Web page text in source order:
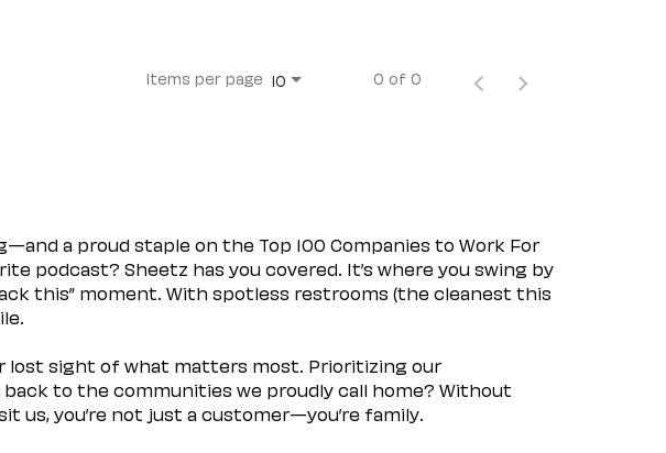
Items per page 10 0 of 0
a proud staple on the Top 100 Companies to Work For
podcast? Sheetz has you covered. It’s where you swing by
this” moment. With spotless restrooms (the cleanest this
lost sight of what matters most. Prioritizing our
to the communities we proudly call home? Without
us, you’re not just a customer—you’re family.